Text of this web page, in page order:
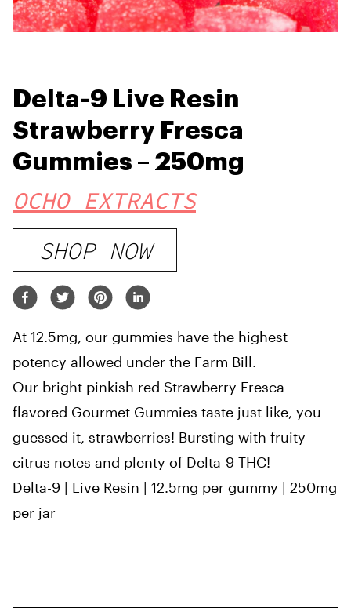
Delta-9 Live Resin
Strawberry Fresca
Gummies – 250mg
OCHO EXTRACTS
SHOP NOW
At 12.5mg, our gummies have the highest
potency allowed under the Farm Bill.
Our bright pinkish red Strawberry Fresca
flavored Gourmet Gummies taste just like, you
guessed it, strawberries! Bursting with fruity
citrus notes and plenty of Delta-9 THC!
Delta-9 | Live Resin | 12.5mg per gummy | 250mg
per jar